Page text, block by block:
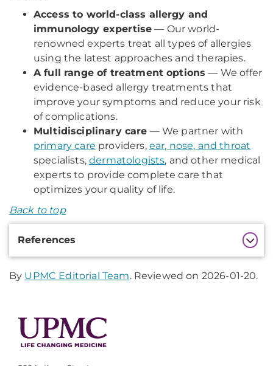
Access to world-class allergy and
immunology expertise — Our world-
renowned experts treat all types of allergies
using the latest approaches and therapies.
A full range of treatment options — We offer
evidence-based allergy treatments that
improve your symptoms and reduce your risk
of complications.
Multidisciplinary care — We partner with
primary care providers, ear, nose, and throat
specialists,dermatologists, and other medical
experts to provide complete care that
optimizes your quality of life.
Back to top
References
By UPMC Editorial Team. Reviewed on 2026-01-20.